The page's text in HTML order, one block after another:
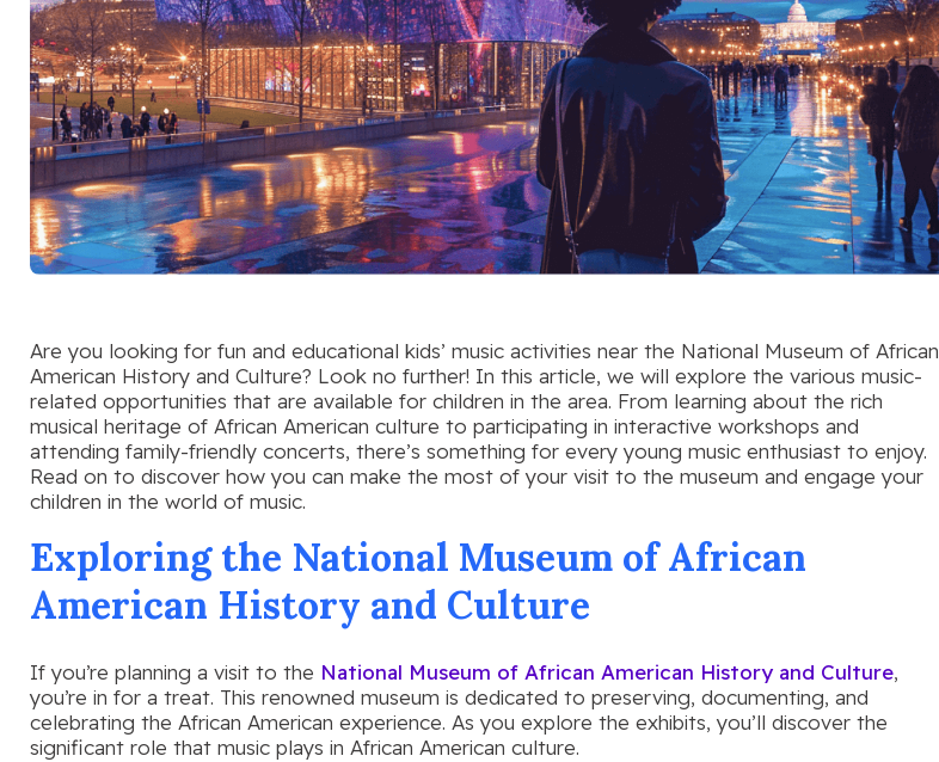
Are you looking for fun and educational kids’ music activities near the National Museum of African
American History and Culture? Look no further! In this article, we will explore the various music-
related opportunities that are available for children in the area. From learning about the rich
musical heritage of African American culture to participating in interactive workshops and
attending family-friendly concerts, there’s something for every young music enthusiast to enjoy.
Read on to discover how you can make the most of your visit to the museum and engage your
children in the world of music.
Exploring the National Museum of African
American History and Culture
If you’re planning a visit to the National Museum of African American History and Culture,
you’re in for a treat. This renowned museum is dedicated to preserving, documenting, and
celebrating the African American experience. As you explore the exhibits, you’ll discover the
significant role that music plays in African American culture.